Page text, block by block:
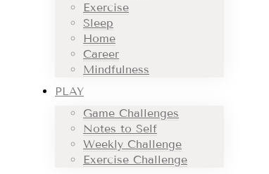
Exercise
Sleep
Home
Career
Mindfulness
PLAY
Game Challenges
Notes to Self
Weekly Challenge
Exercise Challenge